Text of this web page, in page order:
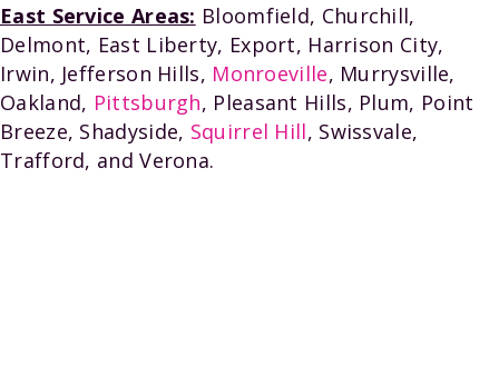
East Service Areas: Bloomfield, Churchill,
Delmont, East Liberty, Export, Harrison City,
Irwin, Jefferson Hills, Monroeville, Murrysville,
Oakland, Pittsburgh, Pleasant Hills, Plum, Point
Breeze, Shadyside, Squirrel Hill, Swissvale,
Trafford, and Verona.